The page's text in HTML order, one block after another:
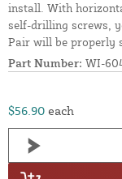
install. With
self-drilling screws,
Pair will be properly
Part Number: WI-
$56.90 each